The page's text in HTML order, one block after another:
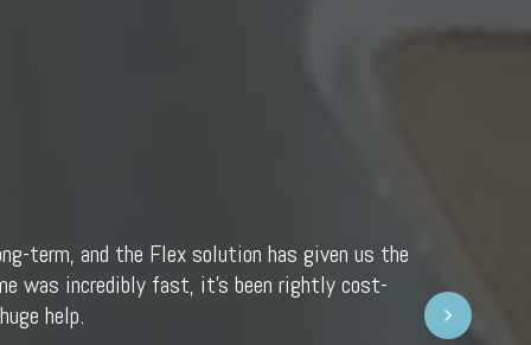
term, and the Flex solution has given us the
was incredibly fast, it’s been rightly cost-
help.